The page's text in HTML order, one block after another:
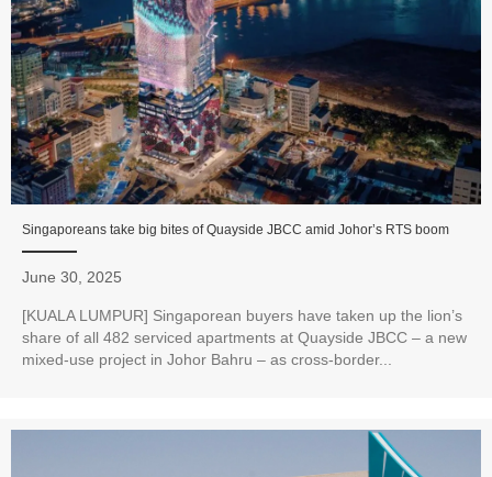
Singaporeans take big bites of Quayside JBCC amid Johor’s RTS boom
June 30, 2025
[KUALA LUMPUR] Singaporean buyers have taken up the lion’s
share of all 482 serviced apartments at Quayside JBCC – a new
mixed-use project in Johor Bahru – as cross-border...